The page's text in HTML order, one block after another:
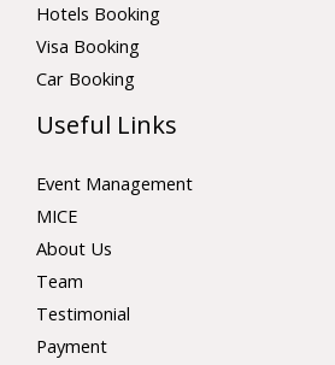
Hotels Booking
Visa Booking
Car Booking
Useful Links
Event Management
MICE
About Us
Team
Testimonial
Payment